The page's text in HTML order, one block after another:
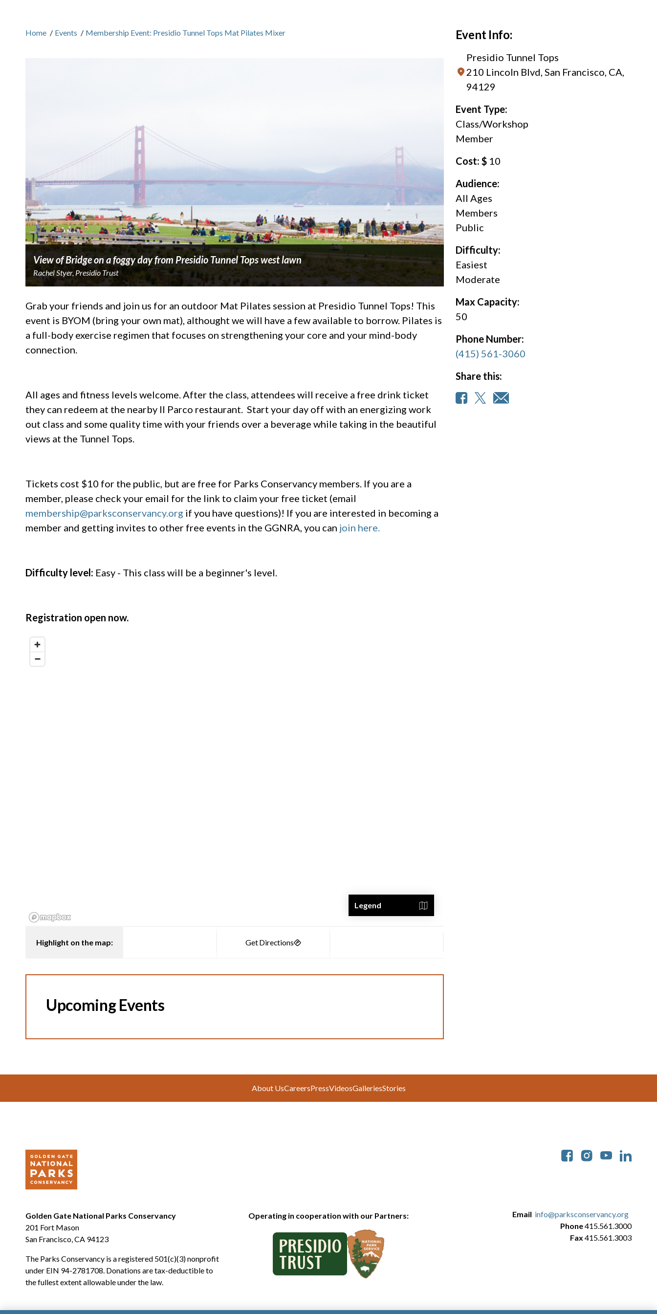
Home / Events / Membership Event: Presidio Tunnel Tops Mat Pilates Mixer
View of Bridge on a foggy day from Presidio Tunnel Tops west lawn
Rachel Styer, Presidio Trust
Grab your friends and join us for an outdoor Mat Pilates session at Presidio Tunnel Tops! This
event is BYOM (bring your own mat), althought we will have a few available to borrow. Pilates is
a full-body exercise regimen that focuses on strengthening your core and your mind-body
connection.
All ages and fitness levels welcome. After the class, attendees will receive a free drink ticket
they can redeem at the nearby Il Parco restaurant. Start your day off with an energizing work
out class and some quality time with your friends over a beverage while taking in the beautiful
views at the Tunnel Tops.
Tickets cost $10 for the public, but are free for Parks Conservancy members. If you are a
member, please check your email for the link to claim your free ticket (email
membership@parksconservancy.org if you have questions)! If you are interested in becoming a
member and getting invites to other free events in the GGNRA, you can join here.
Difficulty level: Easy - This class will be a beginner's level.
Registration open now.
Legend
Highlight on the map:
Upcoming Events
Event Info:
Presidio Tunnel Tops
210 Lincoln Blvd, San Francisco, CA,
94129
Event Type:
Class/Workshop
Member
Cost: $10
Audience:
All Ages
Members
Public
Difficulty:
Easiest
Moderate
Max Capacity:
50
Phone Number:
(415) 561-3060
Share this:
About UsCareersPressVideosGalleriesStories
Golden Gate National Parks Conservancy
201 Fort Mason
San Francisco, CA 94123
The Parks Conservancy is a registered 501(c)(3) nonprofit
under EIN 94-2781708. Donations are tax-deductible to
the fullest extent allowable under the law.
Operating in cooperation with our Partners: Email info@parksconservancy.org
Phone415.561.3000
Fax 415.561.3003